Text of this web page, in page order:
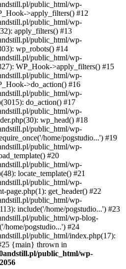
public_html/wp-
>apply_filters() #12
public_html/wp-
apply_filters() #13
public_html/wp-
wp_robots() #14
public_html/wp-
WP_Hook->apply_filters() #15
public_html/wp-
>do_action() #16
public_html/wp-
do_action() #17
public_html/wp-
wp_head() #18
public_html/wp-
home/pogstudio...') #19
public_html/wp-
#20
public_html/wp-
locate_template() #21
public_html/wp-
page.php(1): get_header() #22
public_html/wp-
include('/home/pogstudio...') #23
public_html/wp-blog-
home/pogstudio...') #24
public_html/index.php(17):
{main} thrown in
public_html/wp-
2056